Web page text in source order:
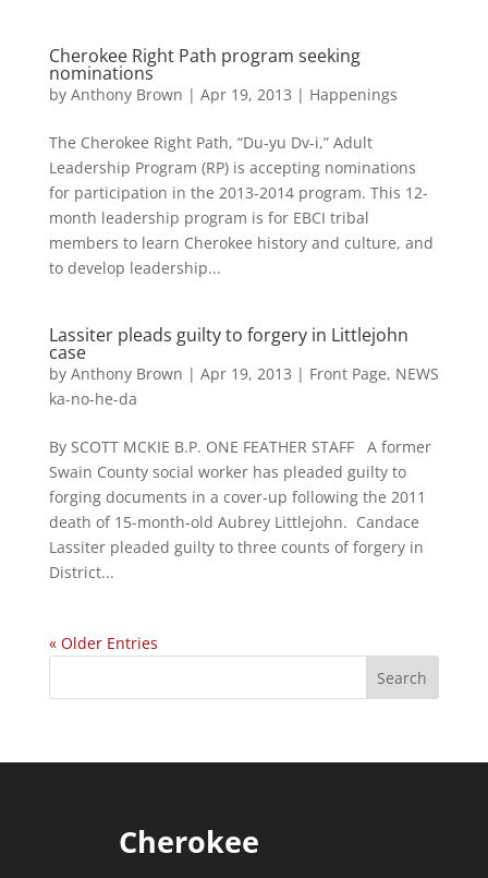
Cherokee Right Path program seeking
nominations
by Anthony Brown | Apr 19, 2013 | Happenings
The Cherokee Right Path, “Du-yu Dv-i,” Adult
Leadership Program (RP) is accepting nominations
for participation in the 2013-2014 program. This 12-
month leadership program is for EBCI tribal
members to learn Cherokee history and culture, and
to develop leadership...
Lassiter pleads guilty to forgery in Littlejohn
case
by Anthony Brown | Apr 19, 2013 | Front Page, NEWS
ka-no-he-da
By SCOTT MCKIE B.P. ONE FEATHER STAFF A former
Swain County social worker has pleaded guilty to
forging documents in a cover-up following the 2011
death of 15-month-old Aubrey Littlejohn. Candace
Lassiter pleaded guilty to three counts of forgery in
District...
« Older Entries
Cherokee